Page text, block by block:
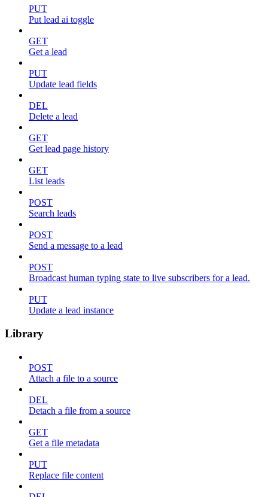
PUT
Put lead ai toggle
GET
Get a lead
PUT
Update lead fields
DEL
Delete a lead
GET
Get lead page history
GET
List leads
POST
Search leads
POST
Send a message to a lead
POST
Broadcast human typing state to live subscribers for a lead.
PUT
Update a lead instance
Library
POST
Attach a file to a source
DEL
Detach a file from a source
GET
Get a file metadata
PUT
Replace file content